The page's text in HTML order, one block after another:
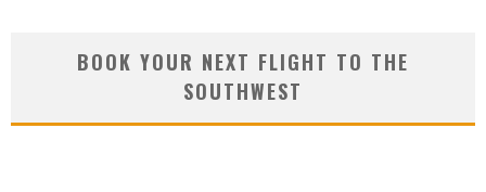
BOOK YOUR NEXT FLIGHT TO THE
SOUTHWEST